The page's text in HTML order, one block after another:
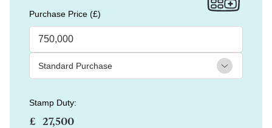
Purchase Price (£)
Stamp Duty:
£